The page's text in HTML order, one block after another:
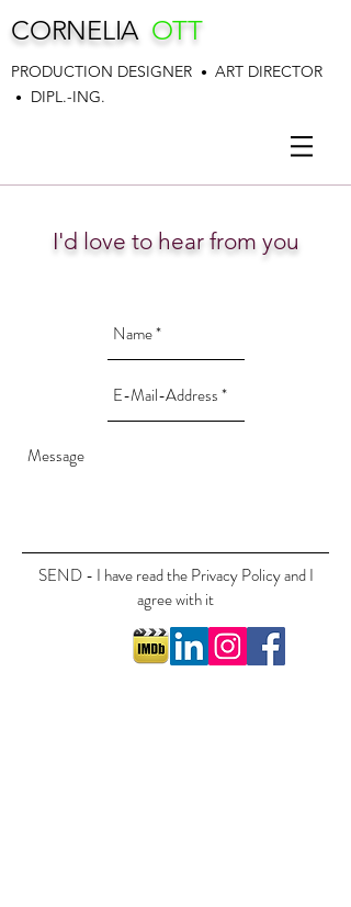
CORNELIA OTT
PRODUCTION DESIGNER • ART DIRECTOR
• DIPL.-ING.
I'd love to hear from you
SEND - I have read the Privacy Policy and I
agree with it